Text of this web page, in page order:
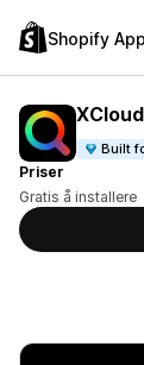
Shopify
Built
Priser
Gratis å installere